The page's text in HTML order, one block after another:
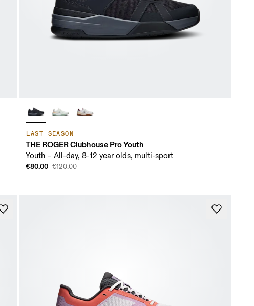
LAST SEASON
THE ROGER Clubhouse Pro Youth
Youth – All-day, 8-12 year olds, multi-sport
€80.00 €120.00